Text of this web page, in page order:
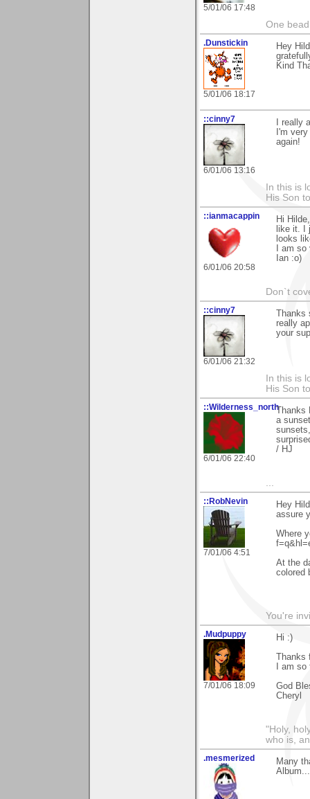
5/01/06 17:48
One
.Dunstickin
5/01/06 18:17
Hey
Kind
::cinny7
6/01/06 13:16
I really
I'm
again!
In this is
His Son
::ianmacappin
6/01/06 20:58
Hi
like it. I
looks
I am
Ian :o)
Don`t
::cinny7
6/01/06 21:32
really
your
In this is
His Son
::Wilderness_north
6/01/06 22:40
Thanks
a
/ HJ
...
::RobNevin
7/01/06 4:51
Hey
assure
Where
At the
colored
You're
.Mudpuppy
7/01/06 18:09
Hi :)
I am
God
Cheryl
"Holy,
who is,
.mesmerized
Many